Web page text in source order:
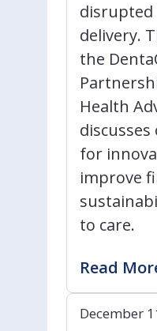
disrupted
delivery.
the
Health
for
improve
to care.
Read
December